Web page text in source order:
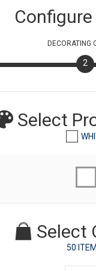
DECORATING
2
Select
Select
50